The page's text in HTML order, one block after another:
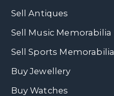
Sell Antiques
Sell Music Memorabilia
Sell Sports Memorabilia
Buy Jewellery
Buy Watches